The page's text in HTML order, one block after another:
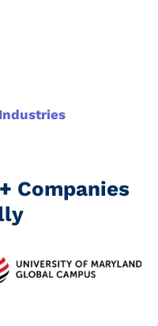
Industries
Companies